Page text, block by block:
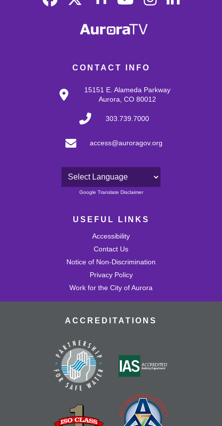
CONTACT INFO
15151 E. Alameda Parkway
Aurora, CO 80012
303.739.7000
access@auroragov.org
Powered by
Google Translate Disclaimer
USEFUL LINKS
Accessibility
Contact Us
Notice of Non-Discrimination
Privacy Policy
Work for the City of Aurora
ACCREDITATIONS